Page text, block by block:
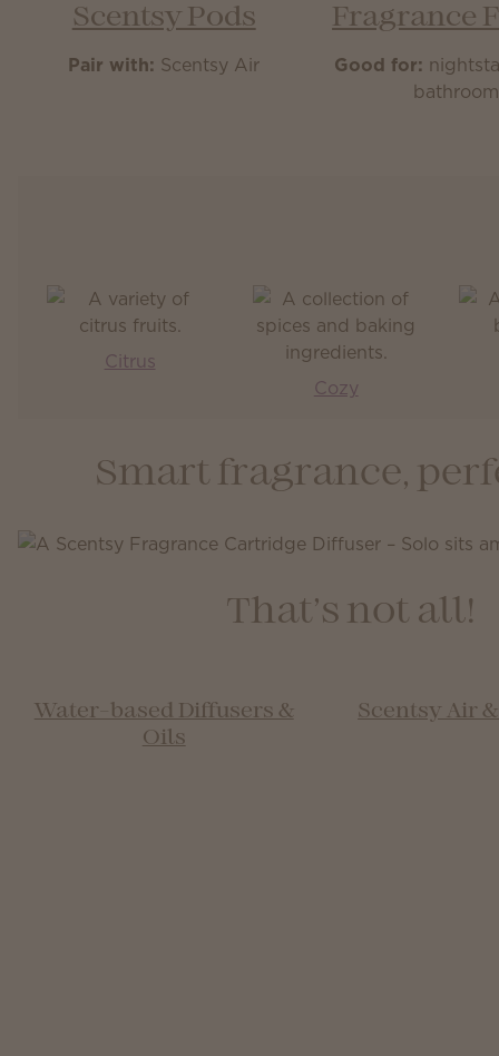
Scentsy Pods
Pair with: Scentsy Air
Fragrance
Good for:
bathroom
Citrus
Cozy
Smart fragrance,
That’s not all!
Water-based Diffusers &
Oils
Scentsy Air